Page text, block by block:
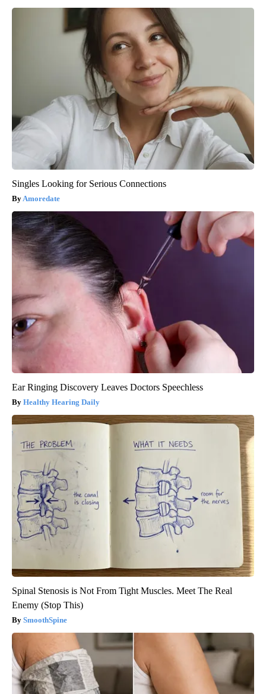
Singles Looking for Serious Connections
Amoredate
Ear Ringing Discovery Leaves Doctors Speechless
Healthy Hearing Daily
Spinal Stenosis is Not From Tight Muscles. Meet The Real
Enemy (Stop This)
SmoothSpine